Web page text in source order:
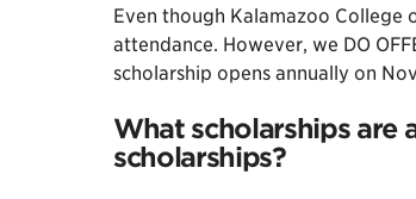
Even though Kalamazoo
attendance. However, we DO
scholarship opens annually on
What scholarships are
scholarships?